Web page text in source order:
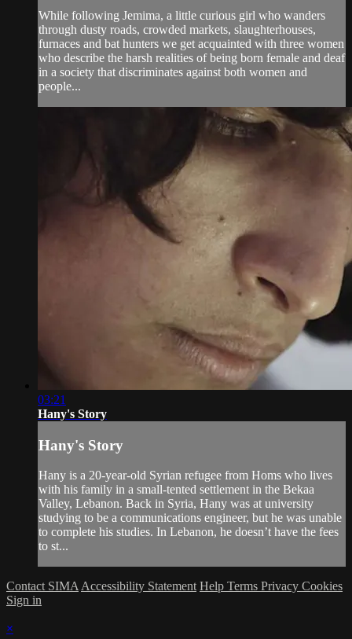
While following Jemima, a little curious girl who wanders
through dusty roads, crowded markets, slaughterhouses,
furnaces and bat hunters we get acquainted with three women
who describe the harsh realities of being born female and deaf
in a society that discriminates against both women and
people...
03:21
Hany's Story
Hany's Story
Hany is a 20-year-old Syrian refugee from Homs who lives
with his family in a small-tented settlement in the Bekaa
Valley, Lebanon. Back in Syria, Hany was at university
studying to be a communications engineer, but he was unable
to complete his studies. In Lebanon, he doesn’t have the fees
to st...
Contact SIMA Accessibility Statement Help Terms Privacy Cookies
Sign in
×